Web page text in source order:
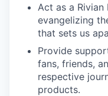
Act as a
evangelizing
that sets us
Provide
fans, friends,
respective
products.